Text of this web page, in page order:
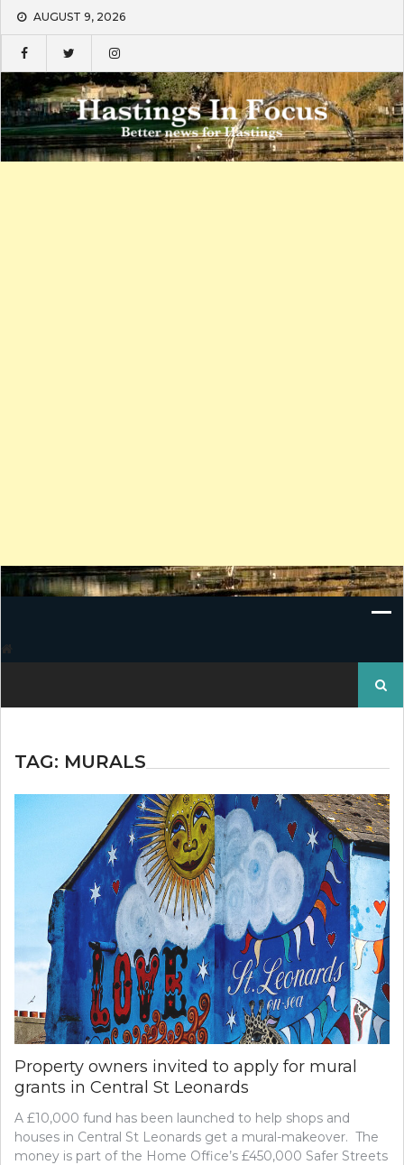
Skip
content
AUGUST 9, 2026
for:
TAG: MURALS
Property owners invited to apply for mural
grants in Central St Leonards
A £10,000 fund has been launched to help shops and
houses in Central St Leonards get a mural-makeover. The
money is part of the Home Office’s £450,000 Safer Streets